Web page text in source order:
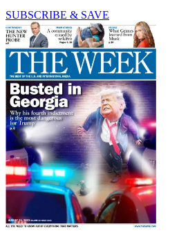
SUBSCRIBE & SAVE